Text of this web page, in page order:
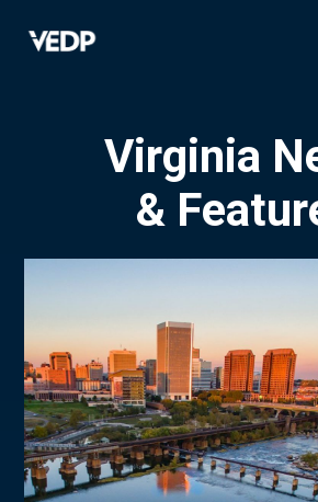
Virginia
&